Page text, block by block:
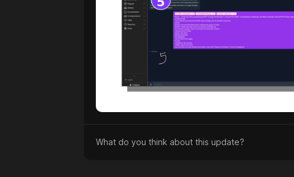
What do you think about this update?